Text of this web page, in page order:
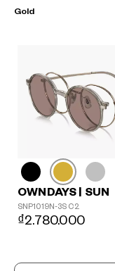
Gold
OWNDAYS | SUN
SNP1019N-3S C2
₫2.780.000